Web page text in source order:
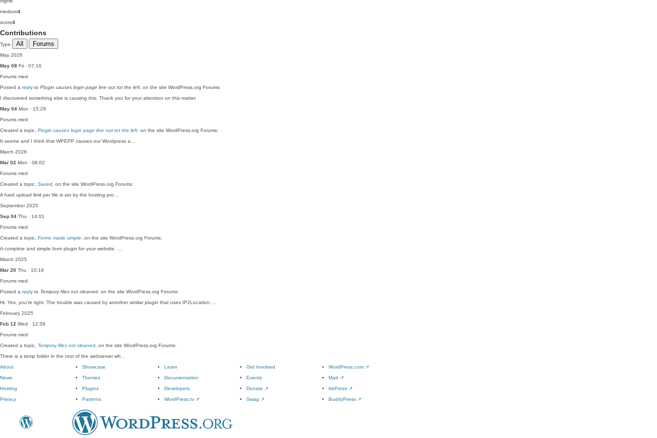
medium4
score4
Contributions
Type All Forums
May 2026
May 08 Fri · 07:16
Forums med
Posted a reply to Plugin causes login page line out tot the left , on the site WordPress.org Forums:
I discovered something else is causing this. Thank you for your attention on this matter.
May 04 Mon · 15:29
Forums med
Created a topic, Plugin causes login page line out tot the left , on the site WordPress.org Forums:
It seems and I think that WPEPP causes our Wordpress a…
March 2026
Mar 02 Mon · 08:02
Forums med
Created a topic, Saved , on the site WordPress.org Forums:
A hard upload limit per file is set by the hosting pro…
September 2025
Sep 04 Thu · 14:01
Forums med
Created a topic, Forms made simple , on the site WordPress.org Forums:
A complete and simple form plugin for your website. …
March 2025
Mar 20 Thu · 10:16
Forums med
Posted a reply to Tempory files not cleaned , on the site WordPress.org Forums:
Hi, Yes, you're right. The trouble was caused by antother similar plugin that uses IP2Location.…
February 2025
Feb 12 Wed · 12:59
Forums med
Created a topic, Tempory files not cleaned , on the site WordPress.org Forums:
There is a temp folder in the root of the webserver wh…
About
News
Hosting
Privacy
Showcase
Themes
Plugins
Patterns
Learn
Documentation
Developers
WordPress.tv ↗
Get Involved
Events
Donate ↗
Swag ↗
WordPress.com ↗
Matt ↗
bbPress ↗
BuddyPress ↗